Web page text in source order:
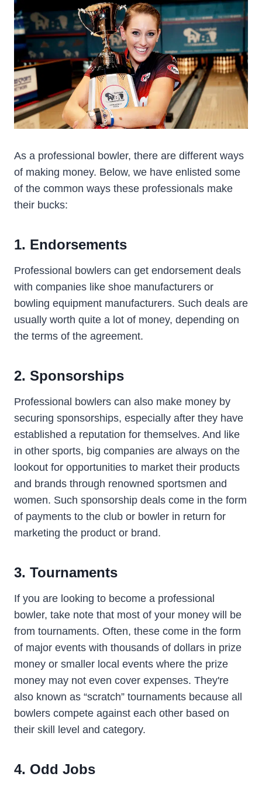
As a professional bowler, there are different ways
of making money. Below, we have enlisted some
of the common ways these professionals make
their bucks:
1. Endorsements
Professional bowlers can get endorsement deals
with companies like shoe manufacturers or
bowling equipment manufacturers. Such deals are
usually worth quite a lot of money, depending on
the terms of the agreement.
2. Sponsorships
Professional bowlers can also make money by
securing sponsorships, especially after they have
established a reputation for themselves. And like
in other sports, big companies are always on the
lookout for opportunities to market their products
and brands through renowned sportsmen and
women. Such sponsorship deals come in the form
of payments to the club or bowler in return for
marketing the product or brand.
3. Tournaments
If you are looking to become a professional
bowler, take note that most of your money will be
from tournaments. Often, these come in the form
of major events with thousands of dollars in prize
money or smaller local events where the prize
money may not even cover expenses. They're
also known as “scratch” tournaments because all
bowlers compete against each other based on
their skill level and category.
4. Odd Jobs